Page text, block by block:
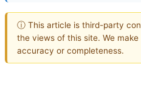
ⓘ This article is third-party
the views of this site. We
accuracy or completeness.